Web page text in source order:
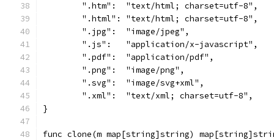
	".htm":  "text/html; charset=utf-8",
	".html": "text/html; charset=utf-8",
	".jpg":  "image/jpeg",
	".js":   "application/x-javascript",
	".pdf":  "application/pdf",
	".png":  "image/png",
	".svg":  "image/svg+xml",
	".xml":  "text/xml; charset=utf-8",
}
func clone(m map[string]string)